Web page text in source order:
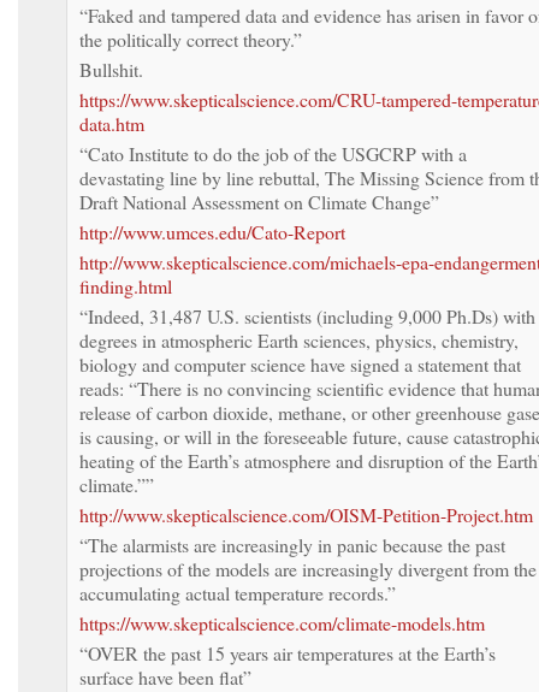
“Faked and tampered data and evidence has arisen in favor
the politically correct theory.”
Bullshit.
https://www.skepticalscience.com/CRU-tampered-
data.htm
“Cato Institute to do the job of the USGCRP with a
devastating line by line rebuttal, The Missing Science from
Draft National Assessment on Climate Change”
http://www.umces.edu/Cato-Report
http://www.skepticalscience.com/michaels-epa-
finding.html
“Indeed, 31,487 U.S. scientists (including 9,000 Ph.Ds) with
degrees in atmospheric Earth sciences, physics, chemistry,
biology and computer science have signed a statement that
reads: “There is no convincing scientific evidence that
release of carbon dioxide, methane, or other greenhouse
is causing, or will in the foreseeable future, cause
heating of the Earth’s atmosphere and disruption of the
climate.””
http://www.skepticalscience.com/OISM-Petition-Project.htm
“The alarmists are increasingly in panic because the past
projections of the models are increasingly divergent from the
accumulating actual temperature records.”
https://www.skepticalscience.com/climate-models.htm
“OVER the past 15 years air temperatures at the Earth’s
surface have been flat”